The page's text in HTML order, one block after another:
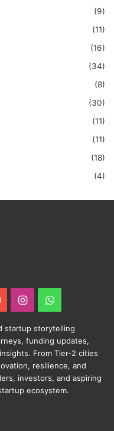
(9)
(11)
(16)
(34)
(8)
(30)
(11)
(11)
(18)
(4)
YouTubeInstagramWhatsApp
startup storytelling
funding updates,
From Tier-2 cities
resilience, and
investors, and aspiring
ecosystem.